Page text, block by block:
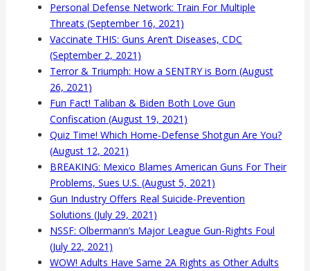
Personal Defense Network: Train For Multiple
Threats (September 16, 2021)
Vaccinate THIS: Guns Aren’t Diseases, CDC
(September 2, 2021)
Terror & Triumph: How a SENTRY is Born (August
26, 2021)
Fun Fact! Taliban & Biden Both Love Gun
Confiscation (August 19, 2021)
Quiz Time! Which Home-Defense Shotgun Are You?
(August 12, 2021)
BREAKING: Mexico Blames American Guns For Their
Problems, Sues U.S. (August 5, 2021)
Gun Industry Offers Real Suicide-Prevention
Solutions (July 29, 2021)
NSSF: Olbermann’s Major League Gun-Rights Foul
(July 22, 2021)
WOW! Adults Have Same 2A Rights as Other Adults